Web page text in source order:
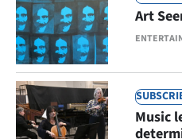
Years
Ago
Advertising
Features
Art
Music